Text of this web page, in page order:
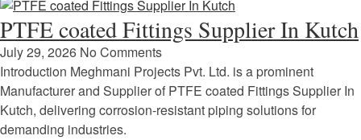
PTFE coated Fittings Supplier In Kutch
July 29, 2026 No Comments
Introduction Meghmani Projects Pvt. Ltd. is a prominent
Manufacturer and Supplier of PTFE coated Fittings Supplier In
Kutch, delivering corrosion-resistant piping solutions for
demanding industries.